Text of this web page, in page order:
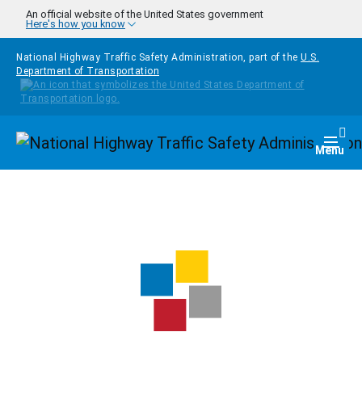
Skip to main content
An official website of the United States government
Here's how you know
National Highway Traffic Safety Administration, part of the U.S.
Department of Transportation
Homepage Menu